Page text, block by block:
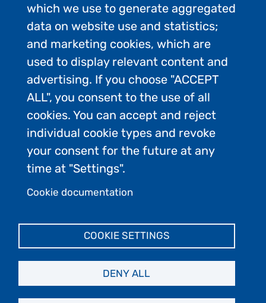
Category 1
13-200 passengers
Makes landings
Category 2
Makes landings
which we use to generate aggregated
data on website use and statistics;
and marketing cookies, which are
used to display relevant content and
advertising. If you choose "ACCEPT
ALL", you consent to the use of all
cookies. You can accept and reject
individual cookie types and revoke
your consent for the future at any
time at "Settings".
Cookie documentation
COOKIE SETTINGS
DENY ALL